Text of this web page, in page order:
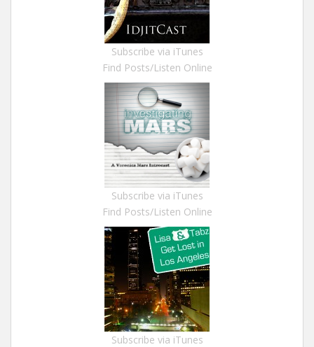
Subscribe via iTunes
Find Posts/Listen Online
Subscribe via iTunes
Find Posts/Listen Online
Subscribe via iTunes